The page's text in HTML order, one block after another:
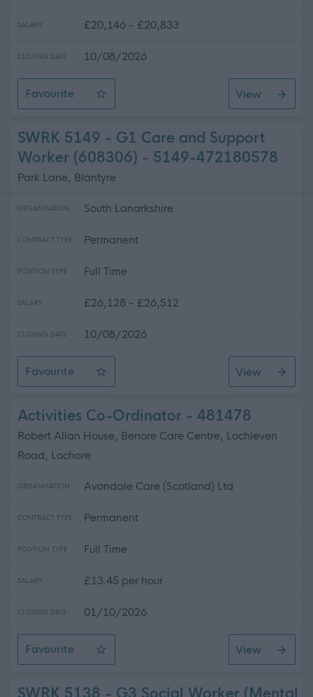
SALARY £20,146 - £20,833
CLOSING DATE 10/08/2026
Favourite
SWRK 5166 - G1 Care Assistant (609279, 605694)
View
SWRK 5149 - G1 Care and Support
Worker (608306) - 5149-472180578
Park Lane, Blantyre
ORGANISATION South Lanarkshire
CONTRACT TYPE Permanent
POSITION TYPE Full Time
SALARY £26,128 - £26,512
CLOSING DATE 10/08/2026
Favourite
SWRK 5149 - G1 Care and Support Worker (608306)
View
Activities Co-Ordinator - 481478
Robert Allan House, Benore Care Centre, Lochleven
Road, Lochore
ORGANISATION Avondale Care (Scotland) Ltd
CONTRACT TYPE Permanent
POSITION TYPE Full Time
SALARY £13.45 per hour
CLOSING DATE 01/10/2026
Favourite
Activities Co-Ordinator
View